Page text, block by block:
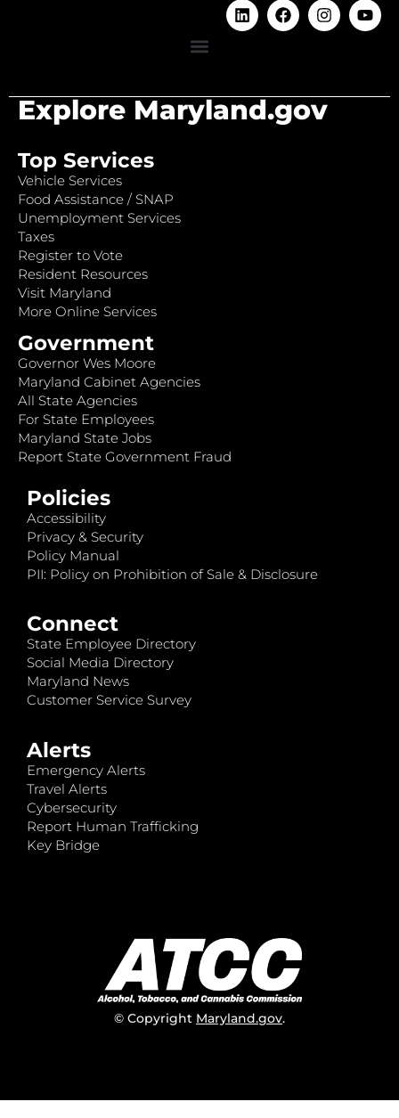
Explore Maryland.gov
Top Services
Vehicle Services
Food Assistance / SNAP
Unemployment Services
Taxes
Register to Vote
Resident Resources
Visit Maryland
More Online Services
Government
Governor Wes Moore
Maryland Cabinet Agencies
All State Agencies
For State Employees
Maryland State Jobs
Report State Government Fraud
Policies
Accessibility
Privacy & Security
Policy Manual
PII: Policy on Prohibition of Sale & Disclosure
Connect
State Employee Directory
Social Media Directory
Maryland News
Customer Service Survey
Alerts
Emergency Alerts
Travel Alerts
Cybersecurity
Report Human Trafficking
Key Bridge
© Copyright Maryland.gov.